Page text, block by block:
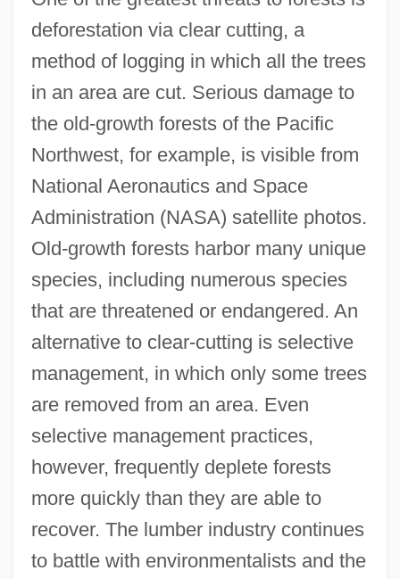
deforestation via clear cutting, a
method of logging in which all the trees
in an area are cut. Serious damage to
the old-growth forests of the Pacific
Northwest, for example, is visible from
National Aeronautics and Space
Administration (NASA) satellite photos.
Old-growth forests harbor many unique
species, including numerous species
that are threatened or endangered. An
alternative to clear-cutting is selective
management, in which only some trees
are removed from an area. Even
selective management practices,
however, frequently deplete forests
more quickly than they are able to
recover. The lumber industry continues
to battle with environmentalists and the